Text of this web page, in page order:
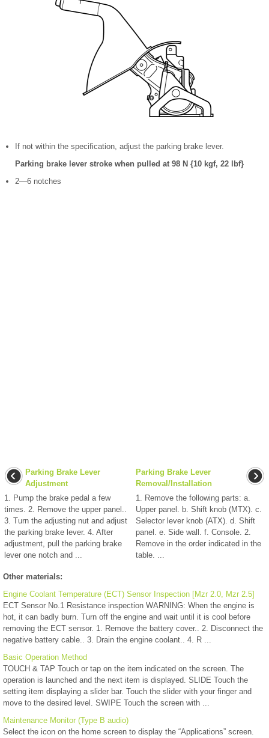
If not within the specification, adjust the parking brake lever.
Parking brake lever stroke when pulled at 98 N {10 kgf, 22 lbf}
2—6 notches
Parking Brake Lever
Adjustment
1. Pump the brake pedal a few
times. 2. Remove the upper panel..
3. Turn the adjusting nut and adjust
the parking brake lever. 4. After
adjustment, pull the parking brake
lever one notch and ...
Parking Brake Lever
Removal/Installation
1. Remove the following parts: a.
Upper panel. b. Shift knob (MTX). c.
Selector lever knob (ATX). d. Shift
panel. e. Side wall. f. Console. 2.
Remove in the order indicated in the
table. ...
Other materials:
Engine Coolant Temperature (ECT) Sensor Inspection [Mzr 2.0, Mzr 2.5]
ECT Sensor No.1 Resistance inspection WARNING: When the engine is
hot, it can badly burn. Turn off the engine and wait until it is cool before
removing the ECT sensor. 1. Remove the battery cover.. 2. Disconnect the
negative battery cable.. 3. Drain the engine coolant.. 4. R ...
Basic Operation Method
TOUCH & TAP Touch or tap on the item indicated on the screen. The
operation is launched and the next item is displayed. SLIDE Touch the
setting item displaying a slider bar. Touch the slider with your finger and
move to the desired level. SWIPE Touch the screen with ...
Maintenance Monitor (Type B audio)
Select the icon on the home screen to display the “Applications” screen.